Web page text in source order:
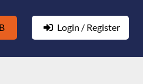
Login / Register